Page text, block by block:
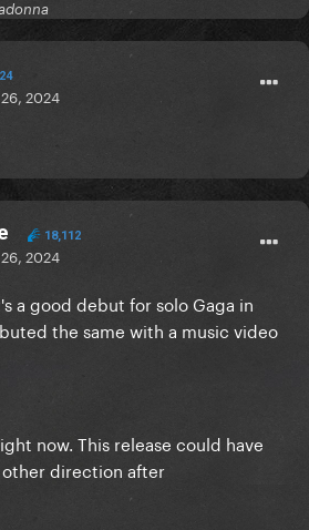
2024
18,112
2024
a good debut for solo Gaga in
the same with a music video
now. This release could have
direction after